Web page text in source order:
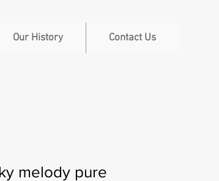
Our History Contact Us
melody pure